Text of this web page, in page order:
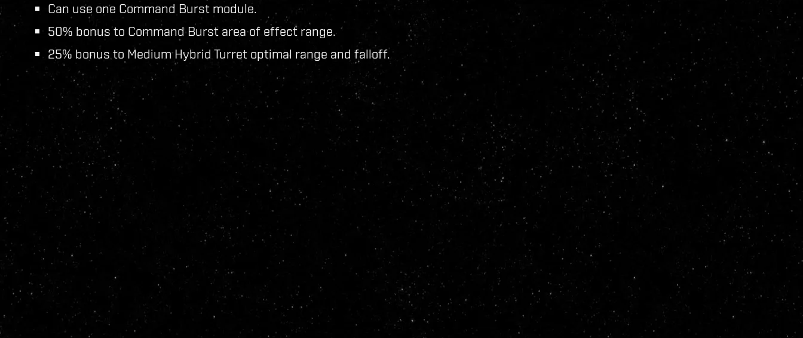
Can use one Command Burst module.
50% bonus to Command Burst area of effect range.
25% bonus to Medium Hybrid Turret optimal range and falloff.